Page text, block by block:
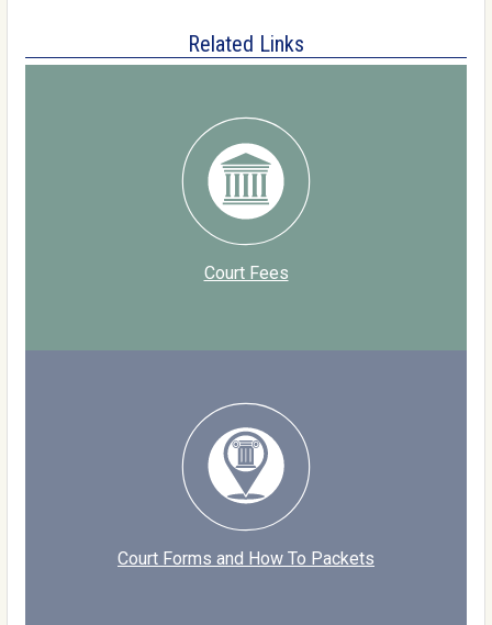
Related Links
Court Fees
Court Forms and How To Packets